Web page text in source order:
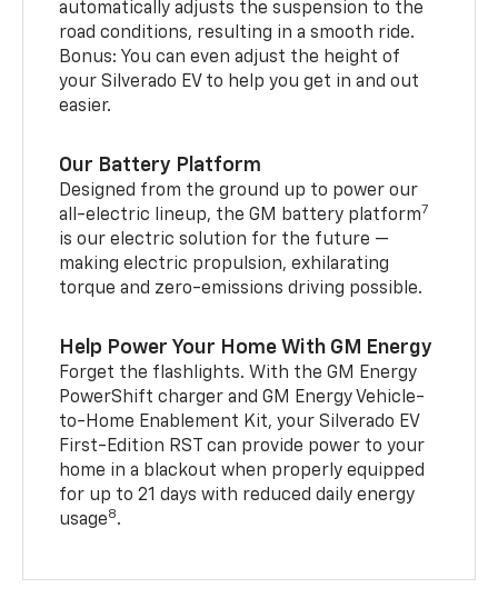
automatically adjusts the suspension to the
road conditions, resulting in a smooth ride.
Bonus: You can even adjust the height of
your Silverado EV to help you get in and out
easier.
Our Battery Platform
Designed from the ground up to power our
all-electric lineup, the GM battery platform7
is our electric solution for the future —
making electric propulsion, exhilarating
torque and zero-emissions driving possible.
Help Power Your Home With GM Energy
Forget the flashlights. With the GM Energy
PowerShift charger and GM Energy Vehicle-
to-Home Enablement Kit, your Silverado EV
First-Edition RST can provide power to your
home in a blackout when properly equipped
for up to 21 days with reduced daily energy
usage8.